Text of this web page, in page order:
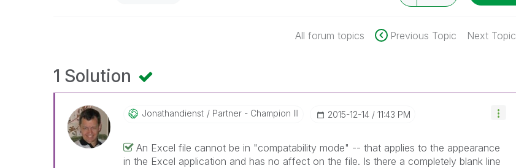
All forum topics Previous Topic Next Topic
1 Solution
Jonathandienst Partner - Champion III ‎2015-12-14 11:43 PM
An Excel file cannot be in "compatability mode" -- that applies to the appearance
in the Excel application and has no affect on the file. Is there a completely blank line